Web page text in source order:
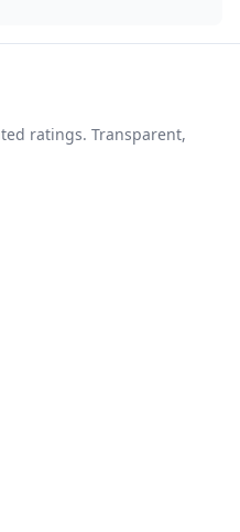
ratings. Transparent,